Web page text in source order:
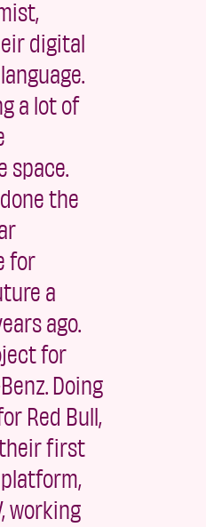
digital
a lot of
space.
the
for
a
ago.
for
Doing
Red Bull,
first
working